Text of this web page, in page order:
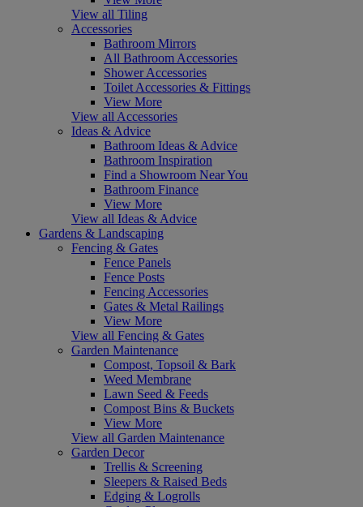
View all Tiling
Accessories
Bathroom Mirrors
All Bathroom Accessories
Shower Accessories
Toilet Accessories & Fittings
View More
View all Accessories
Ideas & Advice
Bathroom Ideas & Advice
Bathroom Inspiration
Find a Showroom Near You
Bathroom Finance
View More
View all Ideas & Advice
Gardens & Landscaping
Fencing & Gates
Fence Panels
Fence Posts
Fencing Accessories
Gates & Metal Railings
View More
View all Fencing & Gates
Garden Maintenance
Compost, Topsoil & Bark
Weed Membrane
Lawn Seed & Feeds
Compost Bins & Buckets
View More
View all Garden Maintenance
Garden Decor
Trellis & Screening
Sleepers & Raised Beds
Edging & Logrolls